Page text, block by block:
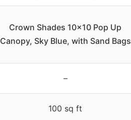
Crown Shades 10×10 Pop Up
Canopy, Sky Blue, with Sand Bags
–
100 sq ft